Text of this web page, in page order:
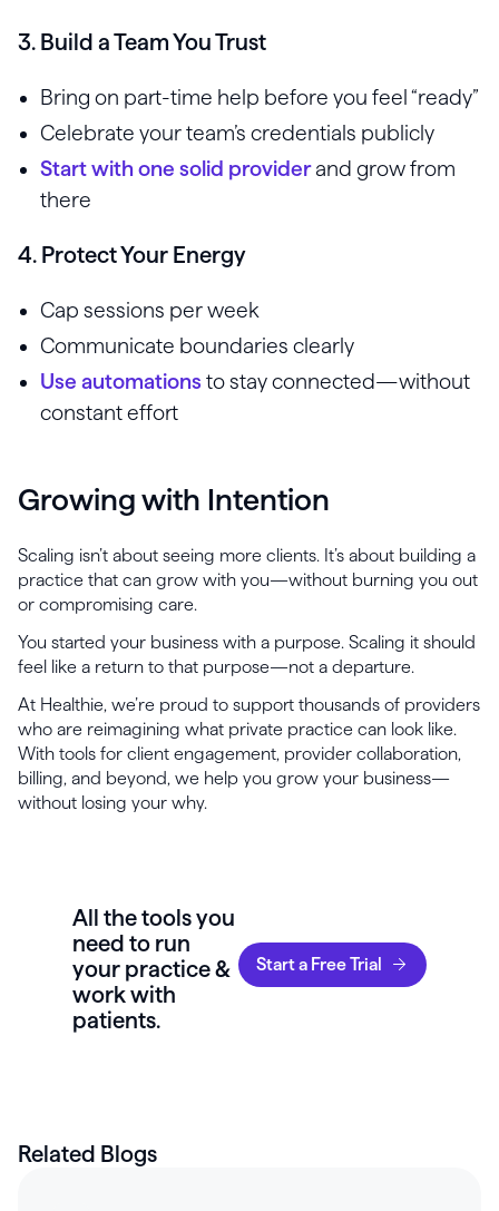
3. Build a Team You Trust
Bring on part-time help before you feel “ready”
Celebrate your team’s credentials publicly
Start with one solid providerand grow from
there
4. Protect Your Energy
Cap sessions per week
Communicate boundaries clearly
Use automations to stay connected—without
constant effort
Growing with Intention
Scaling isn’t about seeing more clients. It’s about building a
practice that can grow with you—without burning you out
or compromising care.
You started your business with a purpose. Scaling it should
feel like a return to that purpose—not a departure.
At Healthie, we’re proud to support thousands of providers
who are reimagining what private practice can look like.
With tools for client engagement, provider collaboration,
billing, and beyond, we help you grow your business—
without losing your why.
All the tools you
need to run
your practice &
work with
patients.
Start a Free Trial
Related Blogs